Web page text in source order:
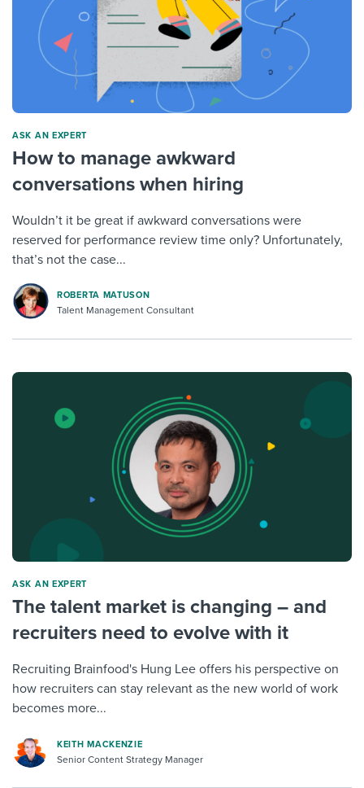
ASK AN EXPERT
How to manage awkward
conversations when hiring
Wouldn’t it be great if awkward conversations were
reserved for performance review time only? Unfortunately,
that’s not the case...
ROBERTA MATUSON
Talent Management Consultant
ASK AN EXPERT
The talent market is changing – and
recruiters need to evolve with it
Recruiting Brainfood's Hung Lee offers his perspective on
how recruiters can stay relevant as the new world of work
becomes more...
KEITH MACKENZIE
Senior Content Strategy Manager